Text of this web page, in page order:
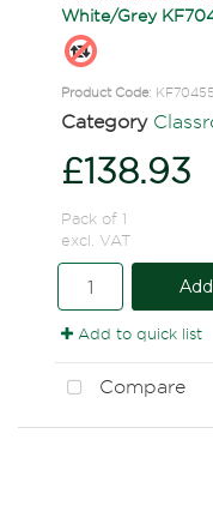
White/Grey
Product Code: KF70455
Category
£138.93
Pack of 1
excl. VAT
Add to quick list
Compare